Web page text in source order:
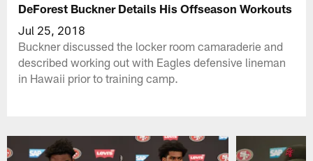
DeForest Buckner Details His Offseason Workouts
Jul 25, 2018
Buckner discussed the locker room camaraderie and
described working out with Eagles defensive lineman
in Hawaii prior to training camp.